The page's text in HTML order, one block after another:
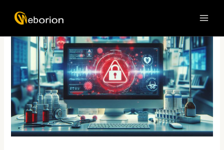
navigation